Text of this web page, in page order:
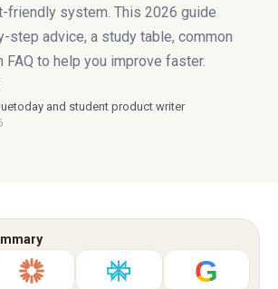
friendly system. This 2026 guide
step advice, a study table, common
FAQ to help you improve faster.
and student product writer
G